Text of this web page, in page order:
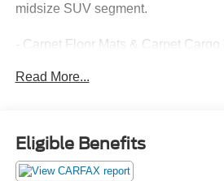
midsize SUV segment.
- Carpet Floor Mats & Carpet Cargo
Slip into the driver's seat and
- AM/FM radio: SiriusXM
- CD player
- Radio: Entune Premium Audio w/
Read More...
Eligible Benefits